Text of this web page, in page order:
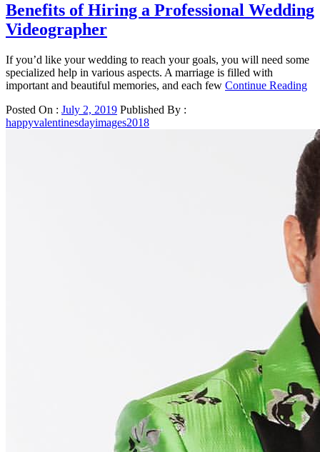
Benefits of Hiring a Professional Wedding
Videographer
If you’d like your wedding to reach your goals, you will need some
specialized help in various aspects. A marriage is filled with
important and beautiful memories, and each few Continue Reading
Posted On : July 2, 2019 Published By :
happyvalentinesdayimages2018